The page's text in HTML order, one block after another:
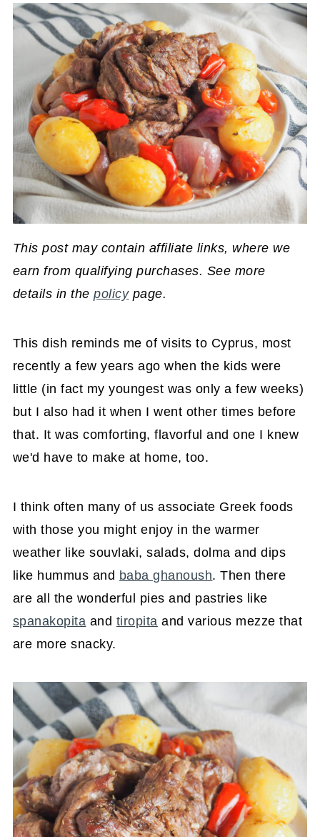
This post may contain affiliate links, where we
earn from qualifying purchases. See more
details in thepolicypage.
This dish reminds me of visits to Cyprus, most
recently a few years ago when the kids were
little (in fact my youngest was only a few weeks)
but I also had it when I went other times before
that. It was comforting, flavorful and one I knew
we'd have to make at home, too.
I think often many of us associate Greek foods
with those you might enjoy in the warmer
weather like souvlaki, salads, dolma and dips
like hummus and baba ghanoush. Then there
are all the wonderful pies and pastries like
spanakopita and tiropita and various mezze that
are more snacky.